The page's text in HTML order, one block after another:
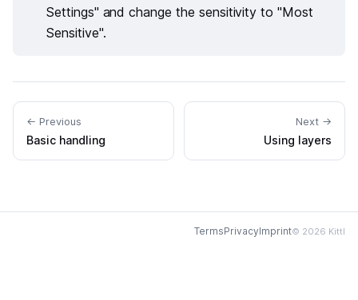
Settings" and change the sensitivity to "Most
Sensitive".
← Previous
Basic handling
Next →
Using layers
TermsPrivacyImprint© 2026 Kittl